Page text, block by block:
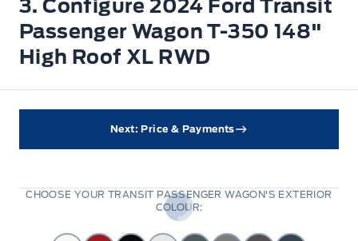
3. Configure 2024 Ford Transit
Passenger Wagon T-350 148"
High Roof XL RWD
Next: Price & Payments
CHOOSE YOUR TRANSIT PASSENGER WAGON'S EXTERIOR
COLOUR: